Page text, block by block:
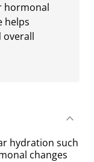
hormonal
helps
hydration such
changes